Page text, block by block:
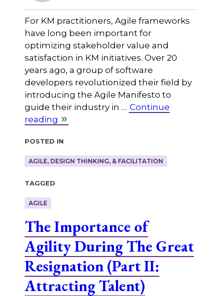
For KM practitioners, Agile frameworks
have long been important for
optimizing stakeholder value and
satisfaction in KM initiatives. Over 20
years ago, a group of software
developers revolutionized their field by
introducing the Agile Manifesto to
guide their industry in … Continue
reading
Posted in
AGILE, DESIGN THINKING, & FACILITATION
Tagged
AGILE
The Importance of
Agility During The Great
Resignation (Part II:
Attracting Talent)